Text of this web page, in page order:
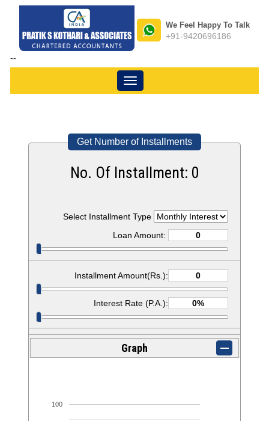
We Feel Happy To Talk
+91-9420696186
--
Toggle
navigation
Get Number of Installments
No. Of Installment: 0
Select Installment Type
Loan Amount:
Installment Amount(Rs.):
Interest Rate (P.A.):
Graph
100